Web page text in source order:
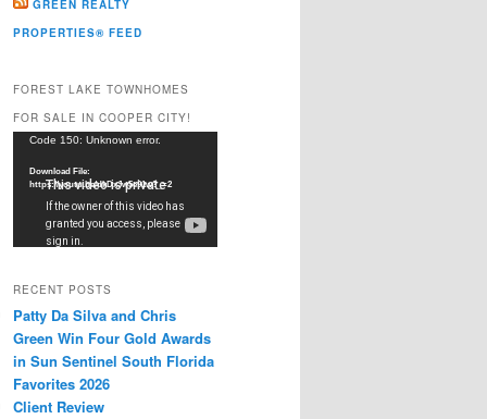
GREEN REALTY
PROPERTIES® FEED
FOREST LAKE TOWNHOMES
FOR SALE IN COOPER CITY!
Video
Code 150: Unknown error.
Download File:
https://youtu.be/dkDxJw5e91w?_=2
RECENT POSTS
Patty Da Silva and Chris
Green Win Four Gold Awards
in Sun Sentinel South Florida
Favorites 2026
Client Review